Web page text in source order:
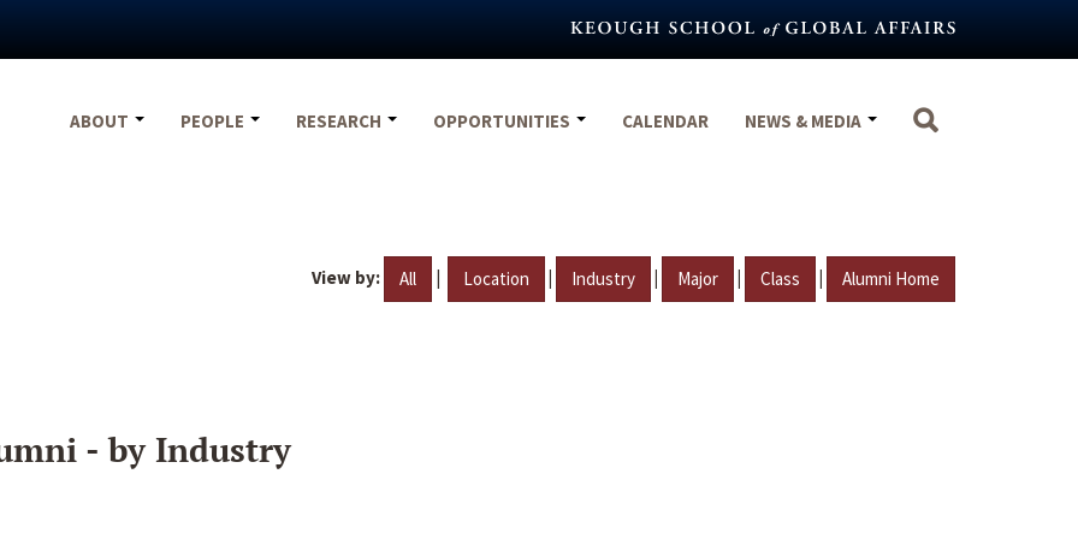
ABOUT
PEOPLE RESEARCH OPPORTUNITIES CALENDAR NEWS & MEDIA
View by: All | Location | Industry | Major | Class | Alumni Home
- by Industry